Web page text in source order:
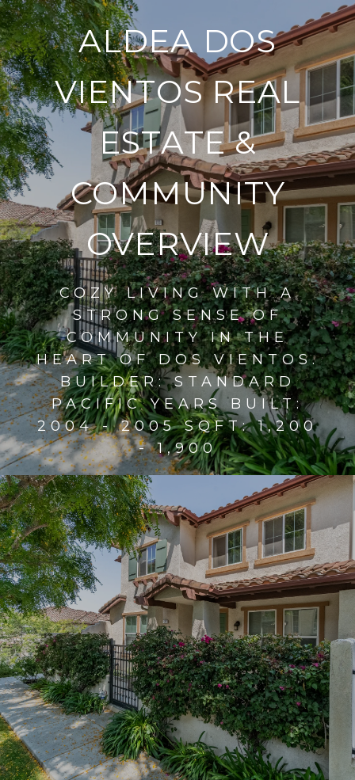
ALDEA DOS
VIENTOS REAL
ESTATE &
COMMUNITY
OVERVIEW
COZY LIVING WITH A
STRONG SENSE OF
COMMUNITY IN THE
HEART OF DOS VIENTOS.
BUILDER: STANDARD
PACIFIC YEARS BUILT:
2004 - 2005 SQFT: 1,200
- 1,900